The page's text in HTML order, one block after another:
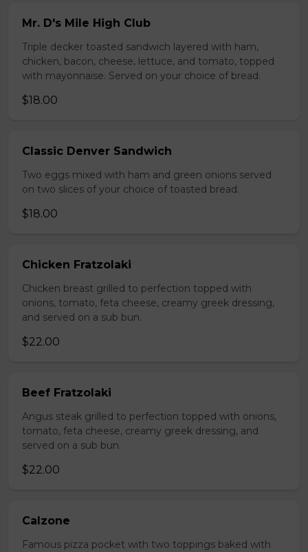
Mr. D's Mile High Club
Triple decker toasted sandwich layered with ham,
chicken, bacon, cheese, lettuce, and tomato, topped
with mayonnaise. Served on your choice of bread.
$18.00
Classic Denver Sandwich
Two eggs mixed with ham and green onions served
on two slices of your choice of toasted bread.
$18.00
Chicken Fratzolaki
Chicken breast grilled to perfection topped with
onions, tomato, feta cheese, creamy greek dressing,
and served on a sub bun.
$22.00
Beef Fratzolaki
Angus steak grilled to perfection topped with onions,
tomato, feta cheese, creamy greek dressing, and
served on a sub bun.
$22.00
Calzone
Famous pizza pocket with two toppings baked with